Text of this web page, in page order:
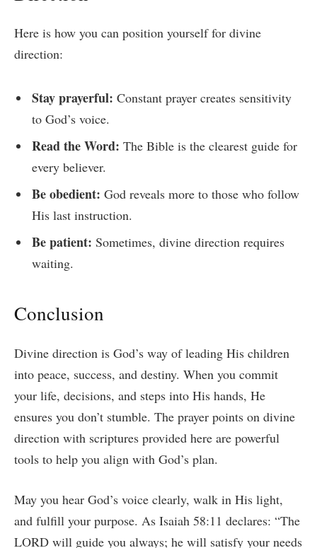
Here is how you can position yourself for divine
direction:
Stay prayerful: Constant prayer creates sensitivity
to God’s voice.
Read the Word: The Bible is the clearest guide for
every believer.
Be obedient: God reveals more to those who follow
His last instruction.
Be patient: Sometimes, divine direction requires
waiting.
Conclusion
Divine direction is God’s way of leading His children
into peace, success, and destiny. When you commit
your life, decisions, and steps into His hands, He
ensures you don’t stumble. The prayer points on divine
direction with scriptures provided here are powerful
tools to help you align with God’s plan.
May you hear God’s voice clearly, walk in His light,
and fulfill your purpose. As Isaiah 58:11 declares: “The
LORD will guide you always; he will satisfy your needs